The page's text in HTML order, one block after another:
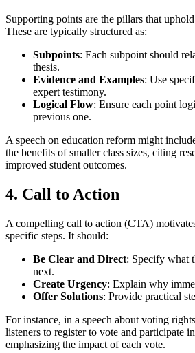
Supporting points are the pillars that
These are typically structured as:
Subpoints: Each subpoint should
thesis.
Evidence and Examples: Use
expert testimony.
Logical Flow: Ensure each point
previous one.
A speech on education reform might
the benefits of smaller class sizes, citing
improved student outcomes.
4. Call to Action
A compelling call to action (CTA)
specific steps. It should:
Be Clear and Direct: Specify what
next.
Create Urgency: Explain why
Offer Solutions: Provide practical
For instance, in a speech about voting
listeners to register to vote and participate
emphasizing the impact of each vote.